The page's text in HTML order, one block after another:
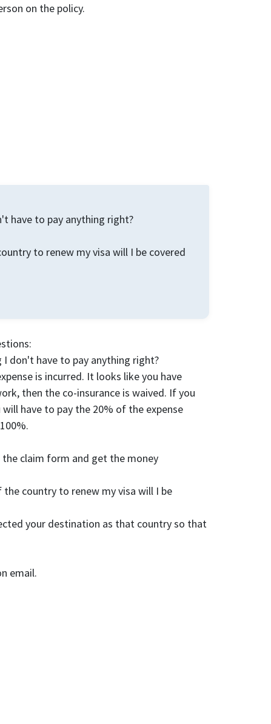
on the policy.
have to pay anything right?
to renew my visa will I be covered
don't have to pay anything right?
is incurred. It looks like you have
then the co-insurance is waived. If you
have to pay the 20% of the expense
claim form and get the money
country to renew my visa will I be
your destination as that country so that
email.